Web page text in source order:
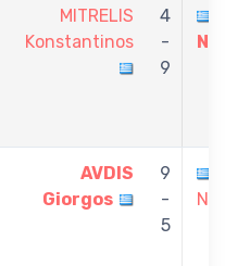
MITRELIS
Konstantinos
4
-
9
AVDIS
Giorgos
9
-
5